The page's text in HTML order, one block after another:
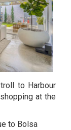
to Harbour
at the
to Bolsa